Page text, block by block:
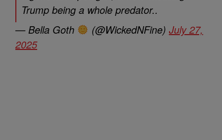
Trump being a whole predator..
— Bella Goth
(@WickedNFine) July 27,
2025